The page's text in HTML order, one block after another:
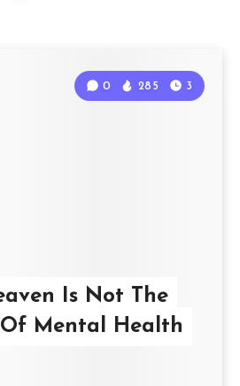
Is Not The
Mental Health
0 285 3